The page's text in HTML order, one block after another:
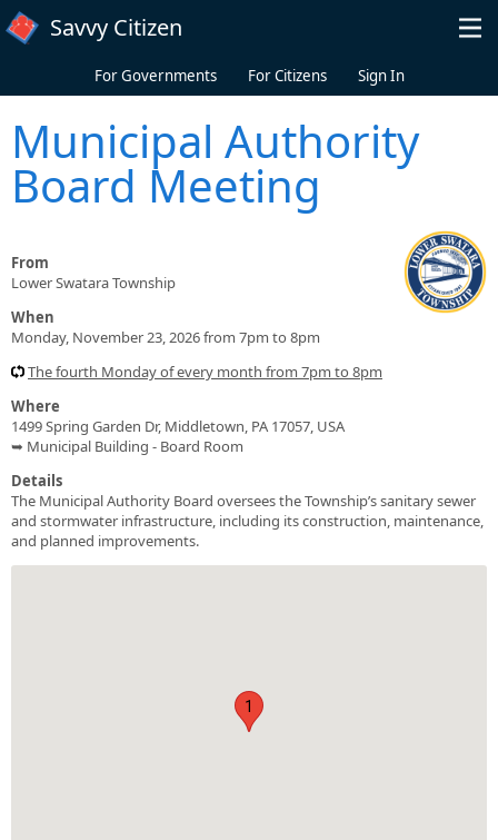
Skip to main content
Savvy Citizen
For Governments For Citizens Sign In
Municipal Authority
Board Meeting
From
Lower Swatara Township
When
Monday, November 23, 2026 from 7pm to 8pm
The fourth Monday of every month from 7pm to 8pm
Where
1499 Spring Garden Dr, Middletown, PA 17057, USA
➥ Municipal Building - Board Room
Details
The Municipal Authority Board oversees the Township’s sanitary sewer
and stormwater infrastructure, including its construction, maintenance,
and planned improvements.
1